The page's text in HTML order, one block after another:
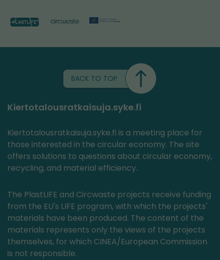
BACK TO TOP
Kiertotalousratkaisuja.syke.fi
Kiertotalousratkaisuja.syke.fi is a meeting place for
those interested in the circular economy. The site
offers solutions to questions about circular economy,
recycling, and material efficiency.
The PlastLIFE and Circwaste projects receive funding
from the EU's LIFE program, with which the projects'
materials have been produced. The content of the
materials represents only the views of the projects
themselves, for which CINEA/European Commission
is not responsible.